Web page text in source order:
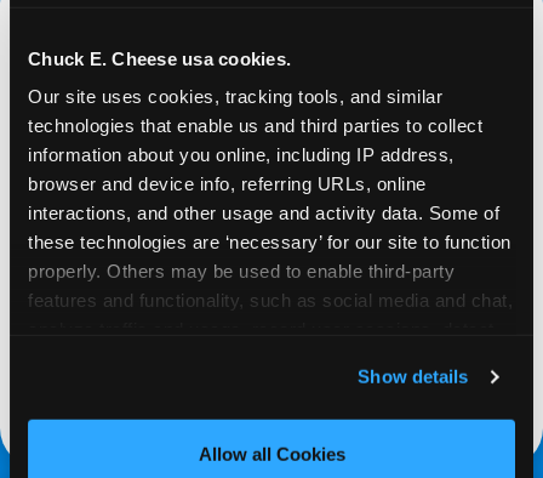
Chuck E. Cheese usa cookies.
Our site uses cookies, tracking tools, and similar
technologies that enable us and third parties to collect
information about you online, including IP address,
browser and device info, referring URLs, online
interactions, and other usage and activity data. Some of
these technologies are ‘necessary’ for our site to function
properly. Others may be used to enable third-party
features and functionality, such as social media and chat,
and measure and target content and ads, here and on
third party sites. Click ‘Allow All Cookies’ to use this
site with all cookies enabled, or click ‘Block Optional
Show details
Allow all Cookies
REQUEST
Request your fundraiser at least three weeks
before your event and our reservations team will
school or non-profit.